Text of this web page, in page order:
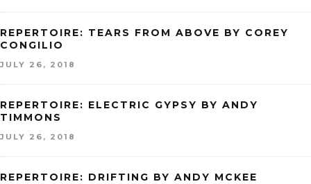
REPERTOIRE: TEARS FROM ABOVE BY COREY
CONGILIO
JULY 26, 2018
REPERTOIRE: ELECTRIC GYPSY BY ANDY
TIMMONS
JULY 26, 2018
REPERTOIRE: DRIFTING BY ANDY MCKEE